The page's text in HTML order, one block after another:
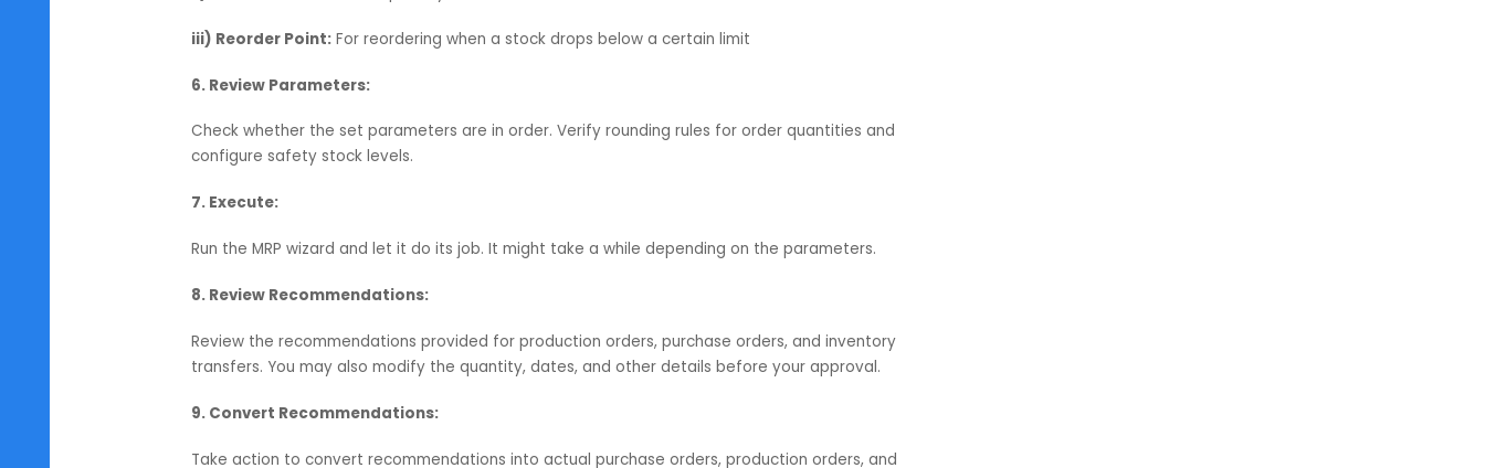
Choose demand sources to consider – sales orders, forecasts, and production orders.
existing production orders.
5. Set Planning Parameters:
Define the general parameters of;
i) Order Interval:For placing of purchase or production order (check all 3)
ii) Lot Size:Define order quantity
iii) Reorder Point:For reordering when a stock drops below a certain limit
6. Review Parameters:
Check whether the set parameters are in order. Verify rounding rules for order quantities and